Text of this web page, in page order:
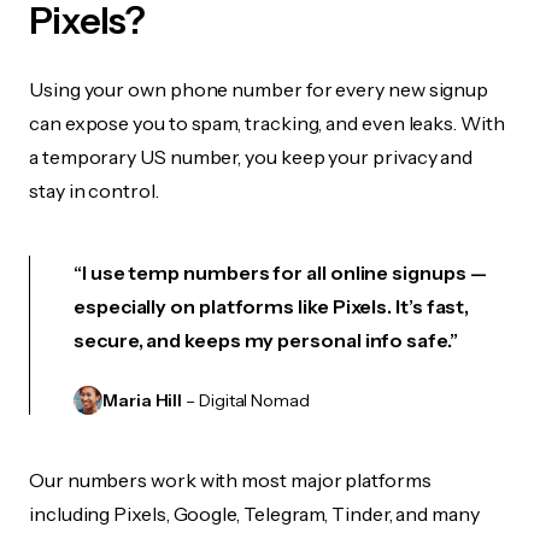
Pixels?
Using your own phone number for every new signup
can expose you to spam, tracking, and even leaks. With
a temporary US number, you keep your privacy and
stay in control.
“I use temp numbers for all online signups —
especially on platforms like Pixels. It’s fast,
secure, and keeps my personal info safe.”
Maria Hill – Digital Nomad
Our numbers work with most major platforms
including Pixels, Google, Telegram, Tinder, and many